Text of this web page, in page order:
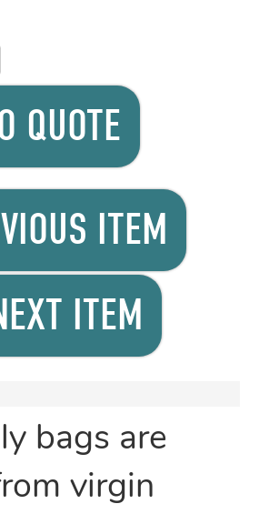
QUOTE
ITEM
ITEM
bags are
virgin